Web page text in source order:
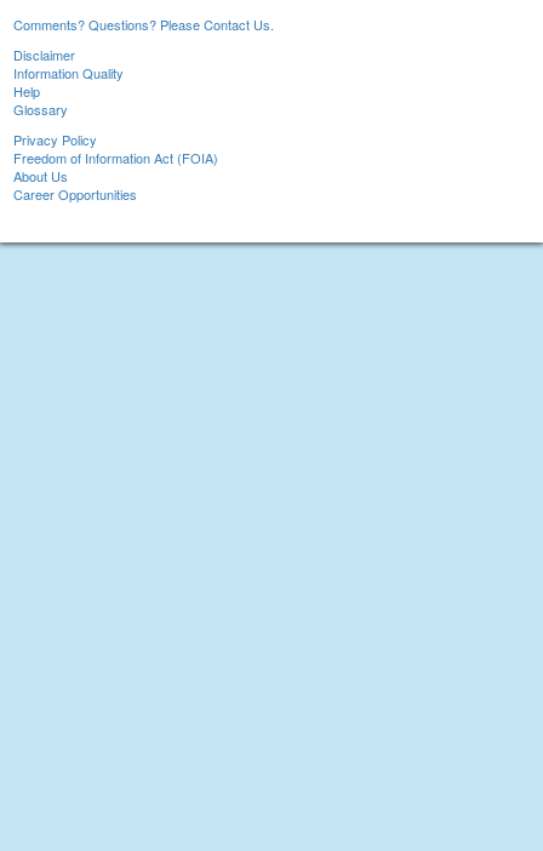
Comments? Questions? Please Contact Us.
Disclaimer
Information Quality
Help
Glossary
Privacy Policy
Freedom of Information Act (FOIA)
About Us
Career Opportunities